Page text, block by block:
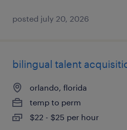
posted july 20, 2026
bilingual talent
orlando, florida
temp to perm
$22 - $25 per hour